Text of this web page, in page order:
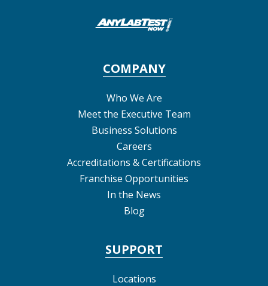
COMPANY
Who We Are
Meet the Executive Team
Business Solutions
Careers
Accreditations & Certifications
Franchise Opportunities
In the News
Blog
SUPPORT
Locations